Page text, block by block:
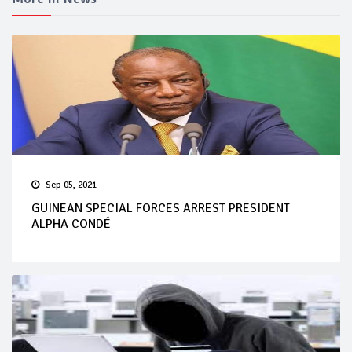
Sep 05, 2021
GUINEAN SPECIAL FORCES ARREST PRESIDENT
ALPHA CONDÉ